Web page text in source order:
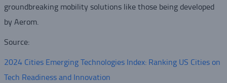
groundbreaking mobility solutions like those being developed
by Aerom.
Source:
2024 Cities Emerging Technologies Index: Ranking US Cities on
Tech Readiness and Innovation